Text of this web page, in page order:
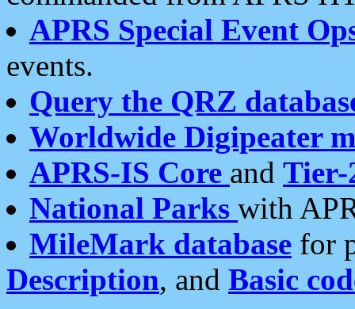
APRS Special Event
events.
Query the QRZ
Worldwide Digipeater
APRS-IS Core and Tier-
National Parks with
MileMark database for
Description, and Basic